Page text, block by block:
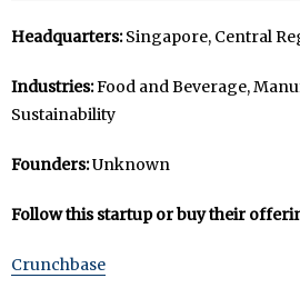
Headquarters:Singapore, Central
Industries:Food and Beverage,
Sustainability
Founders:Unknown
Follow this startup or buy their
Crunchbase